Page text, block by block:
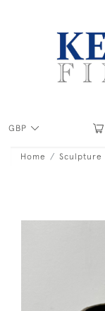
GBP
Home Sculpture